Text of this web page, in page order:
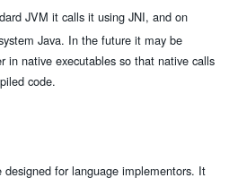
JVM it calls it using JNI, and on
Java. In the future it may be
in native executables so that native calls
code.
for language implementors. It